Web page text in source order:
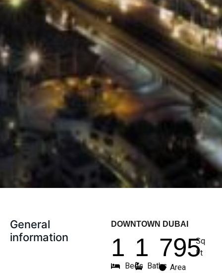
General
information
DOWNTOWN DUBAI
1
Beds
1
Baths
795Sq
Ft
Area